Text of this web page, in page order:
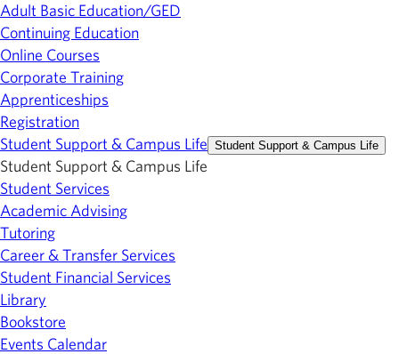
Adult Basic Education/GED
Continuing Education
Online Courses
Corporate Training
Apprenticeships
Registration
Student Support & Campus Life Student Support & Campus Life
Student Support & Campus Life
Student Services
Academic Advising
Tutoring
Career & Transfer Services
Student Financial Services
Library
Bookstore
Events Calendar